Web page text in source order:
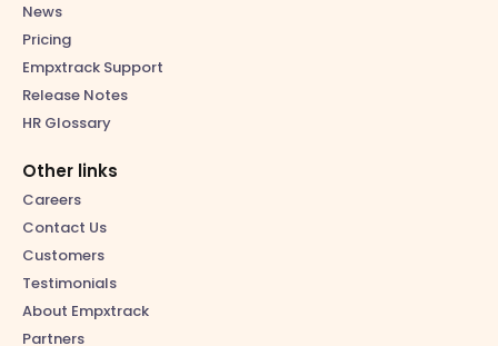
News
Pricing
Empxtrack Support
Release Notes
HR Glossary
Other links
Careers
Contact Us
Customers
Testimonials
About Empxtrack
Partners